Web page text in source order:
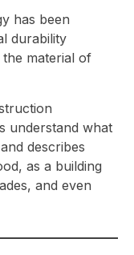
has been
durability
material of
understand what
describes
as a building
and even